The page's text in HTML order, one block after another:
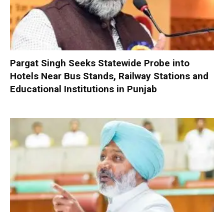
Pargat Singh Seeks Statewide Probe into
Hotels Near Bus Stands, Railway Stations and
Educational Institutions in Punjab